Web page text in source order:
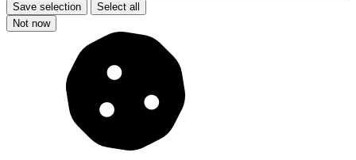
Save selection
Select all
Not now